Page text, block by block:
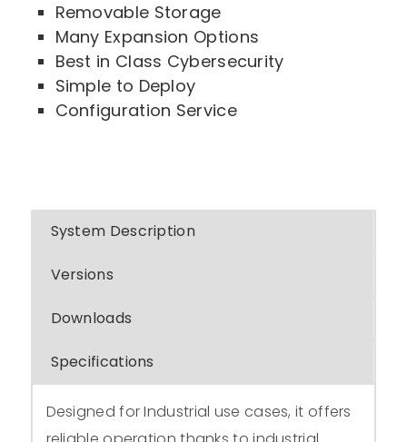
Removable Storage
Many Expansion Options
Best in Class Cybersecurity
Simple to Deploy
Configuration Service
System Description
Versions
Downloads
Specifications
Designed for Industrial use cases, it offers